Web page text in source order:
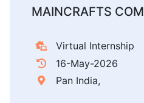
MAINCRAFTS COM
Virtual Internship
16-May-2026
Pan India,